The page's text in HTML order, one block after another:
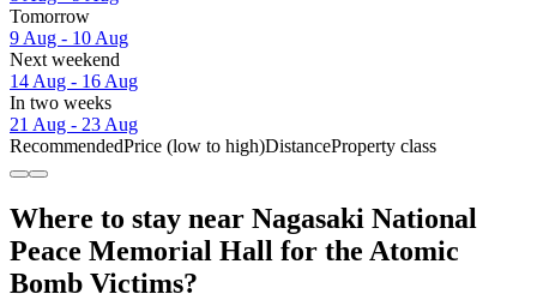
Tomorrow
9 Aug - 10 Aug
Next weekend
14 Aug - 16 Aug
In two weeks
21 Aug - 23 Aug
RecommendedPrice (low to high)DistanceProperty class
Where to stay near Nagasaki National
Peace Memorial Hall for the Atomic
Bomb Victims?